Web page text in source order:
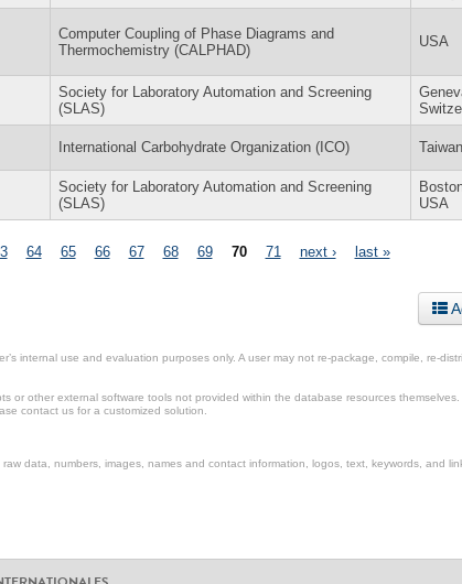
Computer Coupling of Phase Diagrams and
Thermochemistry (CALPHAD)
USA
Society for Laboratory Automation and Screening
(SLAS)
International Carbohydrate Organization (ICO) Taiwan
Society for Laboratory Automation and Screening
(SLAS)
USA
64 65 66 67 68 69 70 71 next › last »
internal use and evaluation purposes only. A user may not re-package, compile, re-
or other external software tools not provided within the database resources
contact us for a customized solution.
data, numbers, images, names and contact information, logos, text, keywords, and